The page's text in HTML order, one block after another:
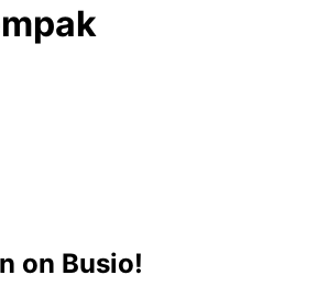
on Busio!